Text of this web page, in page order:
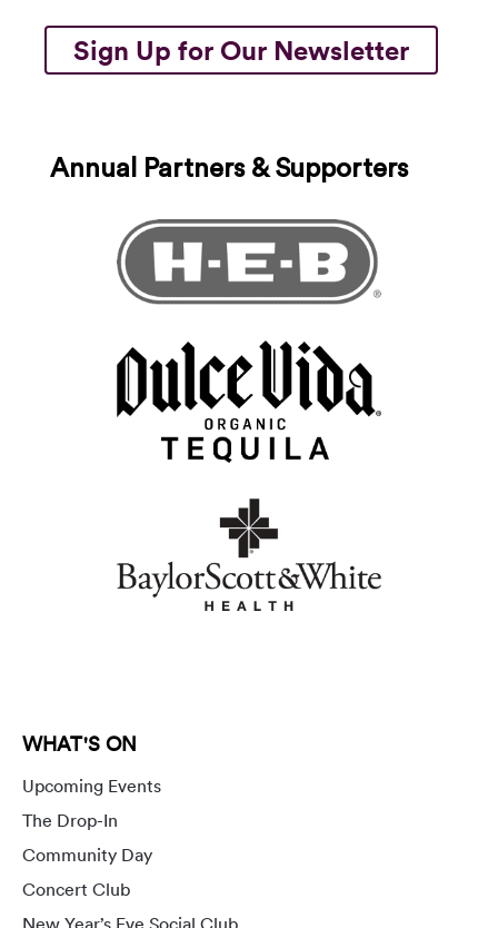
Sign Up for Our Newsletter
Annual Partners & Supporters
WHAT'S ON
Upcoming Events
The Drop-In
Community Day
Concert Club
New Year’s Eve Social Club